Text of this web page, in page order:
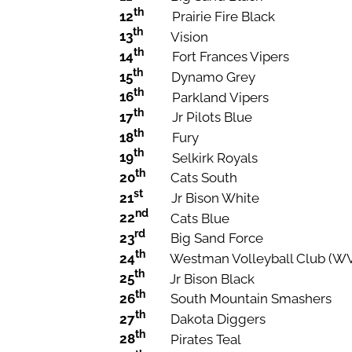
12th
Prairie Fire Black
13th
Vision
14th
Fort Frances Vipers
15th
Dynamo Grey
16th
Parkland Vipers
17th
Jr Pilots Blue
18th
Fury
19th
Selkirk Royals
20th
Cats South
21st
Jr Bison White
22nd
Cats Blue
23rd
Big Sand Force
24th
Westman Volleyball Club
25th
Jr Bison Black
26th
South Mountain Smashers
27th
Dakota Diggers
28th
Pirates Teal